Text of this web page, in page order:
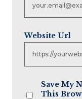
Website Url
Save My
This